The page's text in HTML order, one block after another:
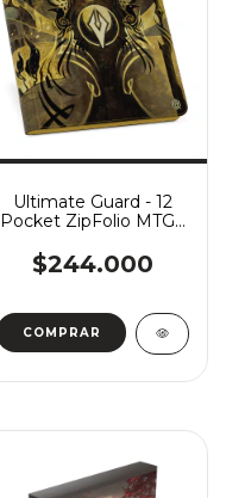
Ultimate Guard - 12
Pocket ZipFolio MTG -
Silverquill
$244.000